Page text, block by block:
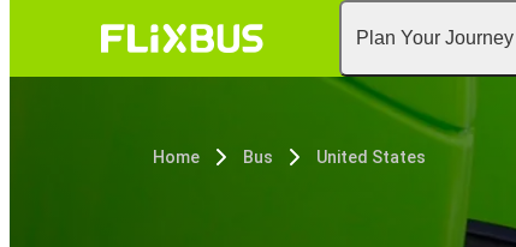
Plan Your Journey
Home Bus United States